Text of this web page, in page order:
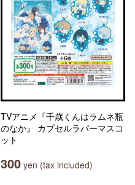
TVアニメ『千歳くんはラムネ瓶
のなか』 カプセルラバーマスコ
ット
300 yen (tax included)